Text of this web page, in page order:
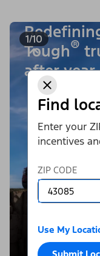
Find
Enter your
incentives
ZIP CODE
Use My
1/10
Tough®
after year.